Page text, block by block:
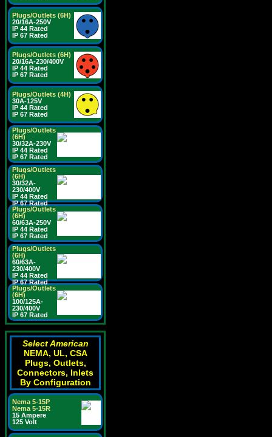
Plugs/Outlets (6H)
20/16A-250V
IP 44 Rated
IP 67 Rated
Plugs/Outlets (6H)
20/16A-230/400V
IP 44 Rated
IP 67 Rated
Plugs/Outlets (4H)
30A-125V
IP 44 Rated
IP 67 Rated
Plugs/Outlets
(6H)
30/32A-230V
IP 44 Rated
IP 67 Rated
Plugs/Outlets
(6H)
30/32A-
230/400V
IP 44 Rated
IP 67 Rated
Plugs/Outlets
(6H)
60/63A-250V
IP 44 Rated
IP 67 Rated
Plugs/Outlets
(6H)
60/63A-
230/400V
IP 44 Rated
IP 67 Rated
Plugs/Outlets
(6H)
100/125A-
230/400V
IP 67 Rated
Select American
NEMA, UL, CSA
Plugs, Outlets,
Connectors, Inlets
By Configuration
Nema 5-15P
Nema 5-15R
15 Ampere
125 Volt